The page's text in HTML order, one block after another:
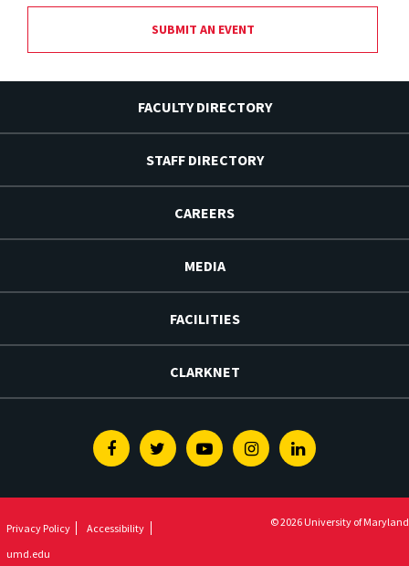
SUBMIT AN EVENT
FACULTY DIRECTORY
STAFF DIRECTORY
CAREERS
MEDIA
FACILITIES
CLARKNET
FacebookTwitterYoutubeInstagramLinkedin
Privacy Policy
Accessibility
umd.edu
© 2026 University of Maryland